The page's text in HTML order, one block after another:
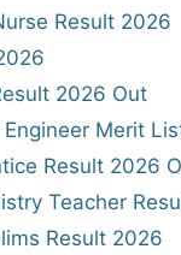
Result 2026
2026 Out
Engineer Merit
Result 2026
Teacher
Result 2026